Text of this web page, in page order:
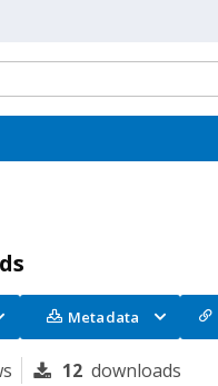
Metadata
12 downloads